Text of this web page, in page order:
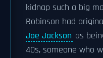
kidnap such a big
Robinson had
Joe Jackson as
40s, someone who